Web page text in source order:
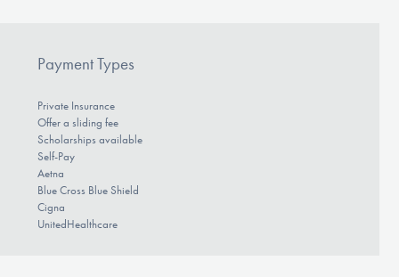
Payment Types
Private Insurance
Offer a sliding fee
Scholarships available
Self-Pay
Aetna
Blue Cross Blue Shield
Cigna
UnitedHealthcare